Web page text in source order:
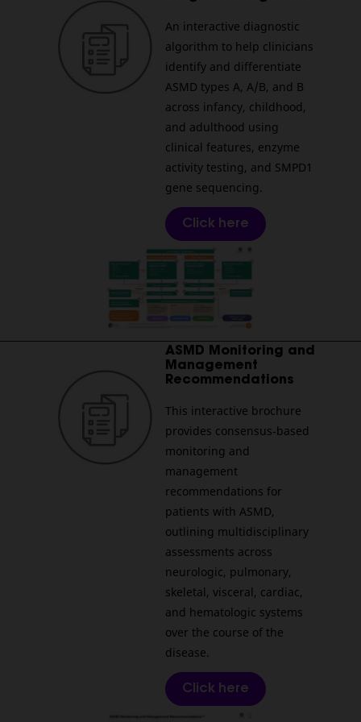
An interactive diagnostic
algorithm to help clinicians
identify and differentiate
ASMD types A, A/B, and B
across infancy, childhood,
and adulthood using
clinical features, enzyme
activity testing, and SMPD1
gene sequencing.
Click here
ASMD Monitoring and
Management
Recommendations
This interactive brochure
provides consensus‑based
monitoring and
management
recommendations for
patients with ASMD,
outlining multidisciplinary
assessments across
neurologic, pulmonary,
skeletal, visceral, cardiac,
and hematologic systems
over the course of the
disease.
Click here